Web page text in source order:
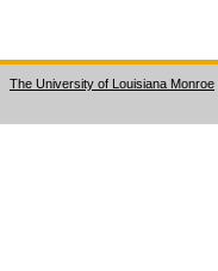
The University of Louisiana Monroe